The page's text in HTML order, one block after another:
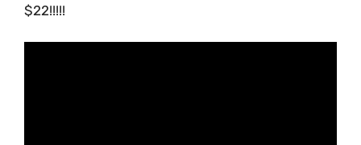
$22!!!!!